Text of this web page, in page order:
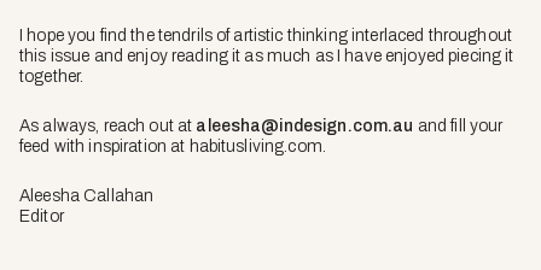
I hope you find the tendrils of artistic thinking interlaced throughout
this issue and enjoy reading it as much as I have enjoyed piecing it
together.
As always, reach out at aleesha@indesign.com.au and fill your
feed with inspiration at habitusliving.com.
Aleesha Callahan
Editor